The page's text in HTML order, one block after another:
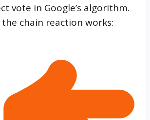
vote in Google’s algorithm.
the chain reaction works: